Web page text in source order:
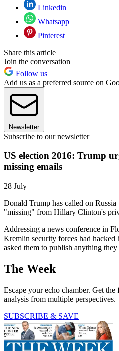
Linkedin
Whatsapp
Pinterest
Share this article
Join the conversation
Follow us
Add us as a preferred source on
Newsletter
Subscribe to our newsletter
US election 2016: Trump
missing emails
28 July
Donald Trump has called on
"missing" from Hillary Clinton's
Addressing a news conference in
Kremlin security forces had hacked
asked them to publish anything
The Week
Escape your echo chamber. Get
analysis from multiple perspectives.
SUBSCRIBE & SAVE